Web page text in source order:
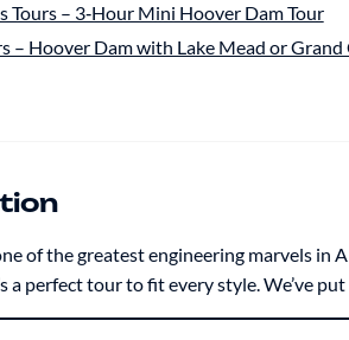
Tours – 3‑Hour Mini Hoover Dam Tour
– Hoover Dam with Lake Mead or Grand
of the greatest engineering marvels in
a perfect tour to fit every style. We’ve